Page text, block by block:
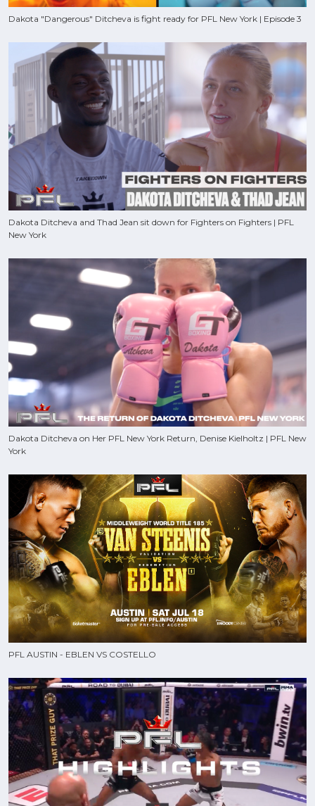
Dakota "Dangerous" Ditcheva is fight ready for PFL New York | Episode 3
Dakota Ditcheva and Thad Jean sit down for Fighters on Fighters | PFL
New York
Dakota Ditcheva on Her PFL New York Return, Denise Kielholtz | PFL New
York
PFL AUSTIN - EBLEN VS COSTELLO